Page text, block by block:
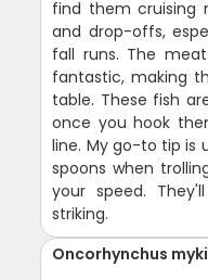
find them cruising
and drop-offs,
fall runs. The
fantastic, making
table. These fish
once you hook
line. My go-to tip is
spoons when
your speed.
striking.
Oncorhynchus